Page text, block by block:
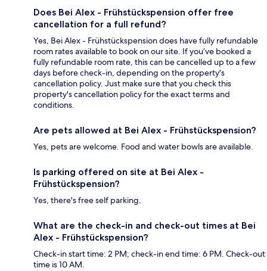
Does Bei Alex - Frühstückspension offer free
cancellation for a full refund?
Yes, Bei Alex - Frühstückspension does have fully refundable
room rates available to book on our site. If you’ve booked a
fully refundable room rate, this can be cancelled up to a few
days before check-in, depending on the property's
cancellation policy. Just make sure that you check this
property's cancellation policy for the exact terms and
conditions.
Are pets allowed at Bei Alex - Frühstückspension?
Yes, pets are welcome. Food and water bowls are available.
Is parking offered on site at Bei Alex -
Frühstückspension?
Yes, there's free self parking.
What are the check-in and check-out times at Bei
Alex - Frühstückspension?
Check-in start time: 2 PM; check-in end time: 6 PM. Check-out
time is 10 AM.